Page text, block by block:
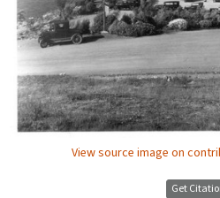
View source image on
Get